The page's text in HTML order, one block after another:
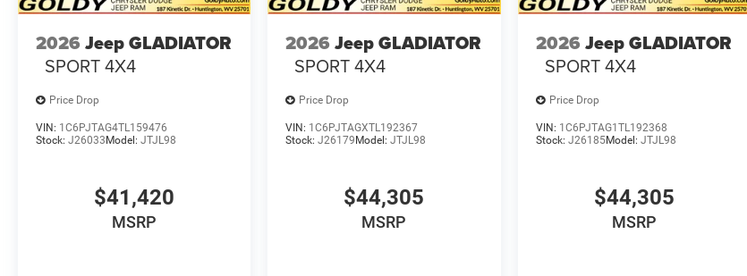
2026 Jeep GLADIATOR
SPORT 4X4
Price Drop
VIN: 1C6PJTAG4TL159476
Stock: J26033 Model: JTJL98
$41,420
MSRP
2026 Jeep GLADIATOR
SPORT 4X4
Price Drop
VIN: 1C6PJTAGXTL192367
Stock:J26179 Model:JTJL98
$44,305
MSRP
2026 Jeep GLADIATOR
SPORT 4X4
Price Drop
VIN: 1C6PJTAG1TL192368
Stock: J26185Model: JTJL98
$44,305
MSRP